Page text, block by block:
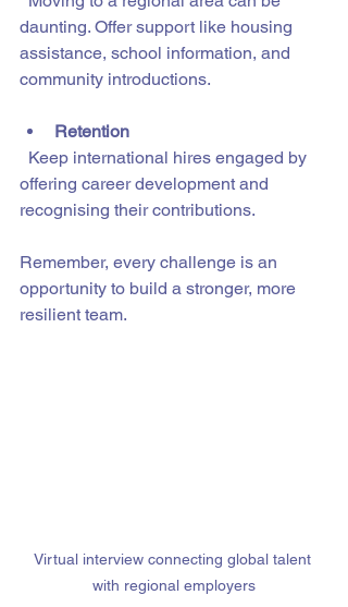
daunting. Offer support like housing
assistance, school information, and
community introductions.
Retention
offering career development and
recognising their contributions.
Remember, every challenge is an
opportunity to build a stronger, more
resilient team.
Virtual interview connecting global talent
with regional employers